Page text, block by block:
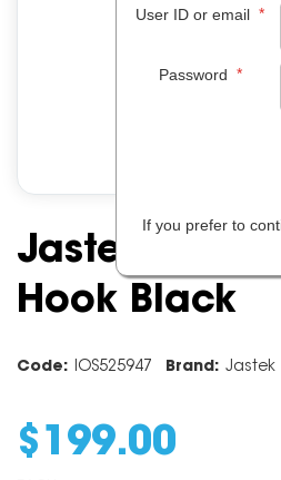
Jastek Coat
Hook Black
Code: IOS525947 Brand: Jastek
$ 199.00
User ID or email *
Password *
If you prefer to